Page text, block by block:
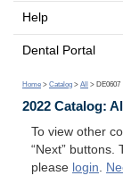
Help
Dental Portal
Home > Catalog > All > DE0607
2022 Catalog:
To view other
“Next” buttons.
please login.